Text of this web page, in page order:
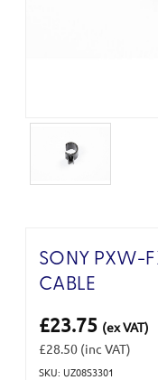
SONY PXW-
CABLE
£23.75 (ex VAT)
£28.50 (inc VAT)
SKU: UZ08S3301